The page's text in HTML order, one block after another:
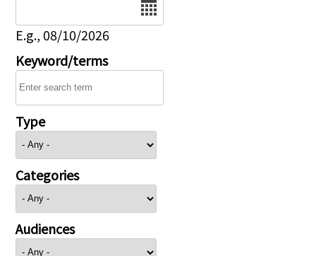
E.g., 08/10/2026
Keyword/terms
Type
Categories
Audiences